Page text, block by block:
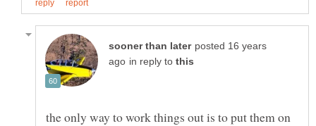
posted 16 years
in reply to
the only way to work things out is to put them on